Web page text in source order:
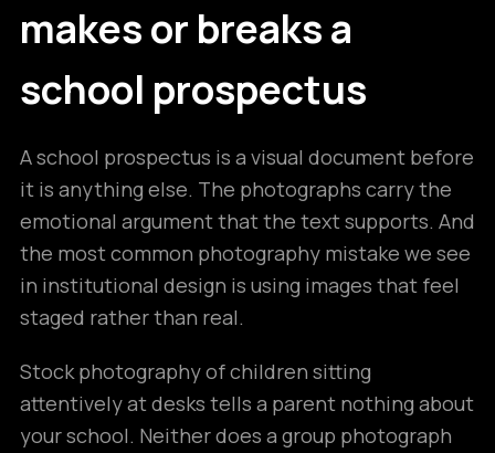
makes or breaks a
school prospectus
A school prospectus is a visual document before
it is anything else. The photographs carry the
emotional argument that the text supports. And
the most common photography mistake we see
in institutional design is using images that feel
staged rather than real.
Stock photography of children sitting
attentively at desks tells a parent nothing about
your school. Neither does a group photograph